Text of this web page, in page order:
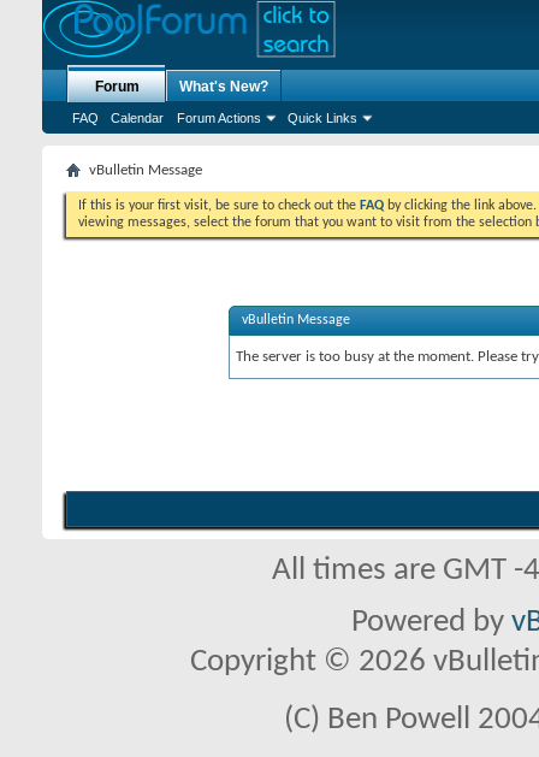
Forum
FAQ Calendar Forum Actions Quick Links
What's New?
vBulletin Message
If this is your first visit, be sure to check out the FAQ by clicking the link
viewing messages, select the forum that you want to visit from the selection
vBulletin Message
The server is too busy at the moment. Please
All times are GMT
Powered by
Copyright © 2026
(C) Ben Powell